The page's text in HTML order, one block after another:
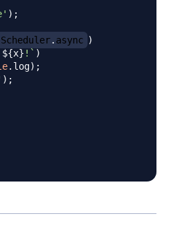
) ;
Scheduler. async )
${x} ! ` )
. log) ;
) ;